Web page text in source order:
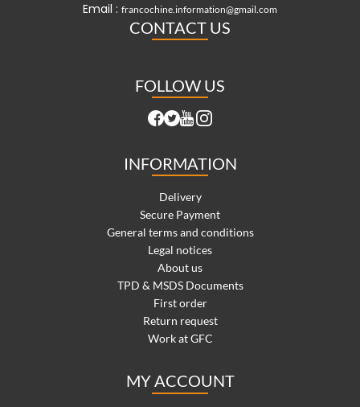
Email : francochine.information@gmail.com
CONTACT US
FOLLOW US
INFORMATION
Delivery
Secure Payment
General terms and conditions
Legal notices
About us
TPD & MSDS Documents
First order
Return request
Work at GFC
MY ACCOUNT